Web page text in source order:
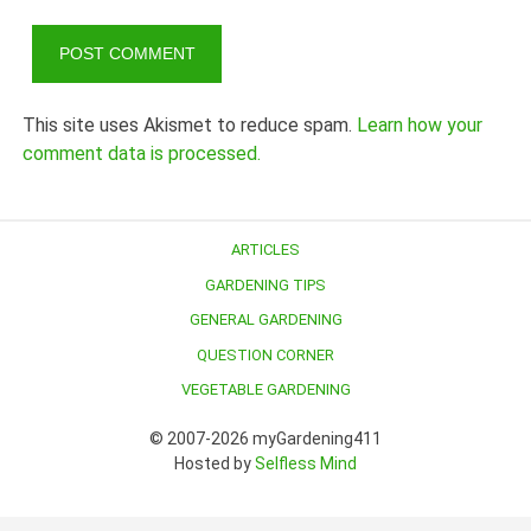
This site uses Akismet to reduce spam. Learn how your
comment data is processed.
ARTICLES
GARDENING TIPS
GENERAL GARDENING
QUESTION CORNER
VEGETABLE GARDENING
© 2007-2026 myGardening411
Hosted bySelfless Mind